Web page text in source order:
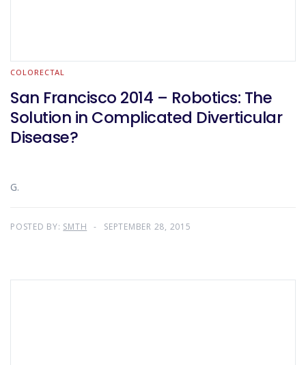
COLORECTAL
San Francisco 2014 – Robotics: The
Solution in Complicated Diverticular
Disease?
G.
POSTED BY: SMTH SEPTEMBER 28, 2015